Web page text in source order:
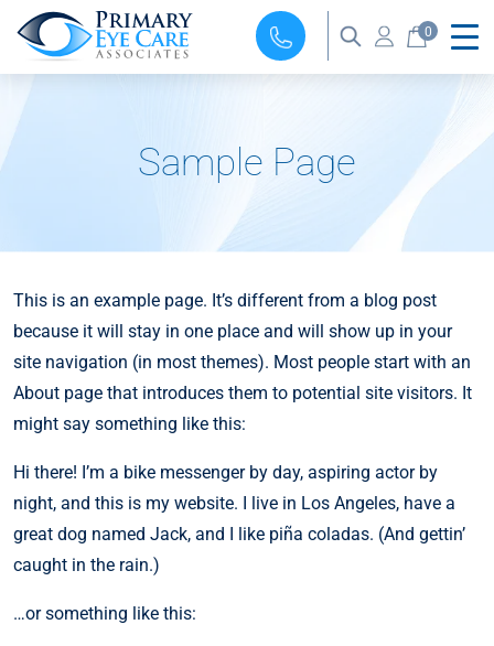
0
Sample Page
This is an example page. It’s different from a blog post
because it will stay in one place and will show up in your
site navigation (in most themes). Most people start with an
About page that introduces them to potential site visitors. It
might say something like this:
Hi there! I’m a bike messenger by day, aspiring actor by
night, and this is my website. I live in Los Angeles, have a
great dog named Jack, and I like piña coladas. (And gettin’
caught in the rain.)
…or something like this: